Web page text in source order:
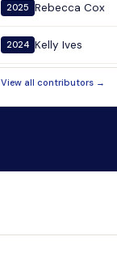
2025 Rebecca Cox
2024 Kelly Ives
View all contributors →